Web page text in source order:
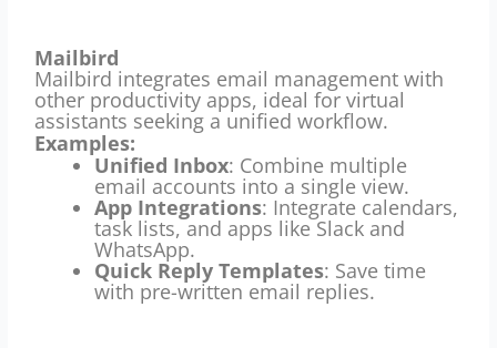
Mailbird
Mailbird integrates email management with
other productivity apps, ideal for virtual
assistants seeking a unified workflow.
Examples:
Unified Inbox: Combine multiple
email accounts into a single view.
App Integrations: Integrate calendars,
task lists, and apps like Slack and
WhatsApp.
Quick Reply Templates: Save time
with pre-written email replies.